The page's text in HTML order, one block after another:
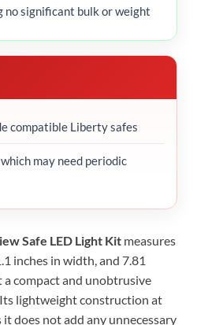
no significant bulk or weight
compatible Liberty safes
may need periodic
Safe LED Light Kit measures
inches in width, and 7.81
a compact and unobtrusive
lightweight construction at
does not add any unnecessary